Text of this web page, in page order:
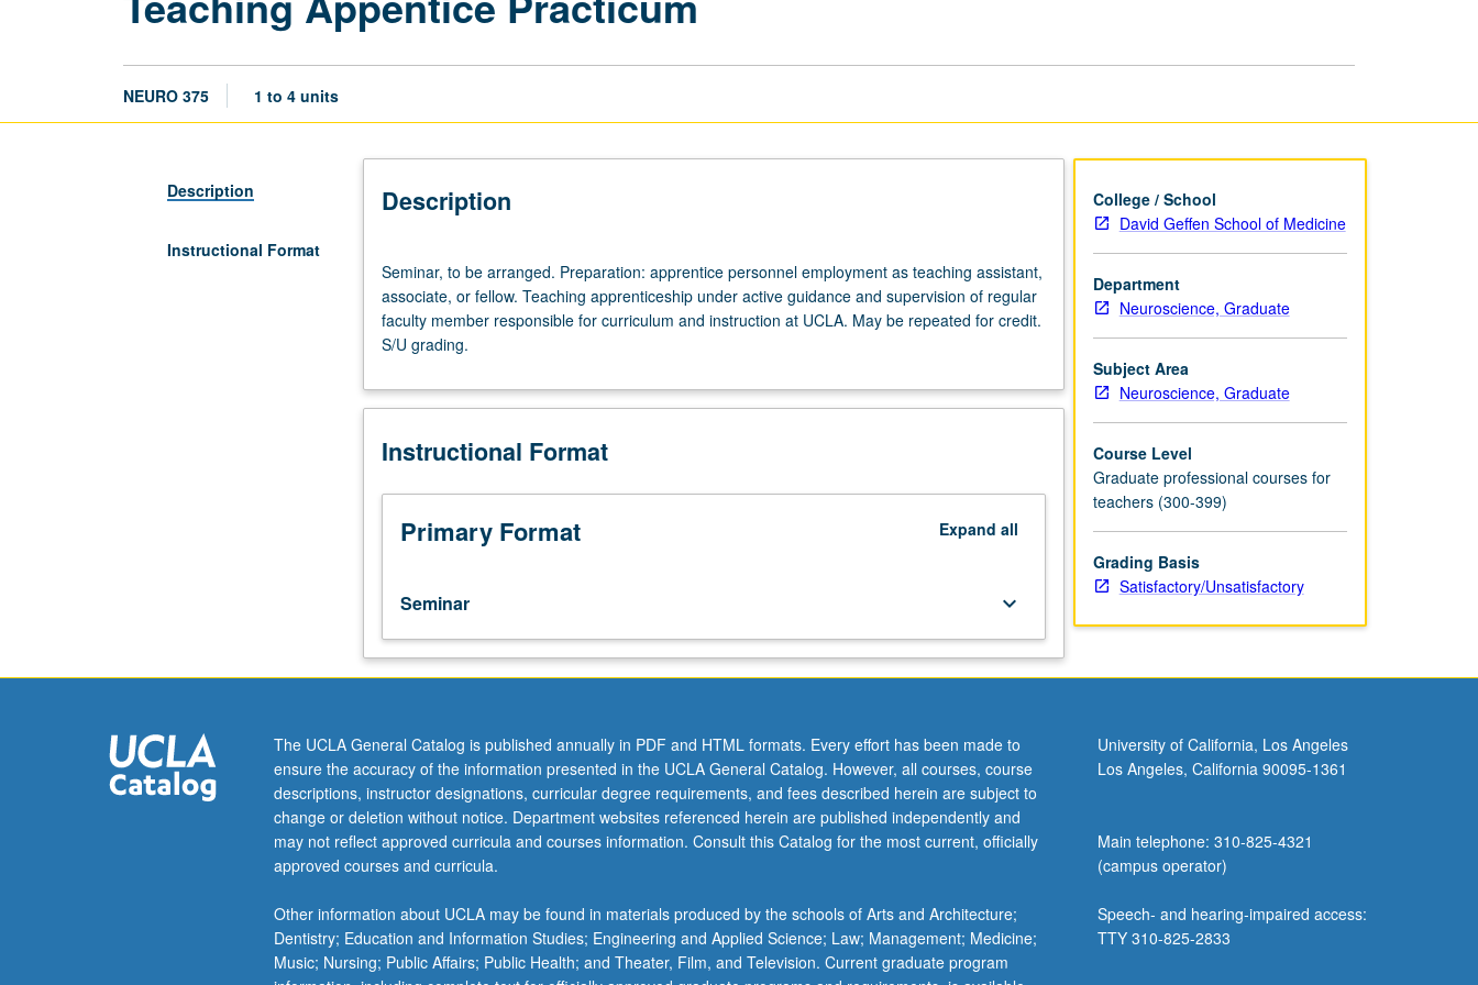
NEURO 375 1 to 4 units
Description
Instructional Format
Description
to
be
arranged.
Preparation:
personnel
as
assistant,
associate,
Teaching
under
active
supervision
of
regular
faculty
member
responsible
curriculum
and
instruction
Seminar, to be arranged. Preparation: apprentice personnel employment as teaching assistant,
associate, or fellow. Teaching apprenticeship under active guidance and supervision of regular
faculty member responsible for curriculum and instruction at UCLA. May be repeated for credit.
S/U grading.
Instructional Format
Primary Format Expand all
Seminar keyboard_arrow_down
College / School
David Geffen School of Medicine
Department
Neuroscience, Graduate
Subject Area
Neuroscience, Graduate
Course Level
Graduate professional courses for
teachers (300-399)
Grading Basis
Satisfactory/Unsatisfactory
The UCLA General Catalog is published annually in PDF and HTML formats. Every effort has been made to
ensure the accuracy of the information presented in the UCLA General Catalog. However, all courses, course
descriptions, instructor designations, curricular degree requirements, and fees described herein are subject to
change or deletion without notice. Department websites referenced herein are published independently and
may not reflect approved curricula and courses information. Consult this Catalog for the most current, officially
approved courses and curricula.
Other information about UCLA may be found in materials produced by the schools of Arts and Architecture;
Dentistry; Education and Information Studies; Engineering and Applied Science; Law; Management; Medicine;
Music; Nursing; Public Affairs; Public Health; and Theater, Film, and Television. Current graduate program
University of California, Los Angeles
Los Angeles, California 90095-1361
Main telephone: 310-825-4321
(campus operator)
Speech- and hearing-impaired access:
TTY 310-825-2833